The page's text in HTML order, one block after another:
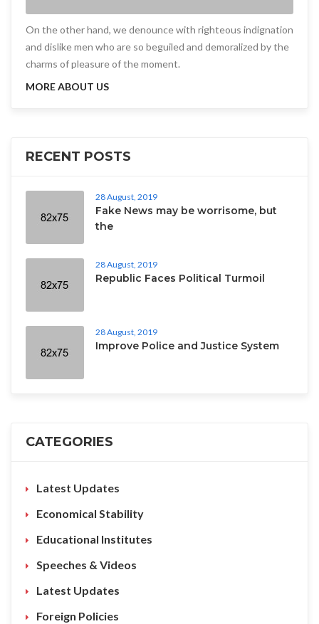
On the other hand, we denounce with righteous indignation
and dislike men who are so beguiled and demoralized by the
charms of pleasure of the moment.
MORE ABOUT US
RECENT POSTS
28 August, 2019
Fake News may be worrisome, but
the
28 August, 2019
Republic Faces Political Turmoil
28 August, 2019
Improve Police and Justice System
CATEGORIES
Latest Updates
Economical Stability
Educational Institutes
Speeches & Videos
Latest Updates
Foreign Policies